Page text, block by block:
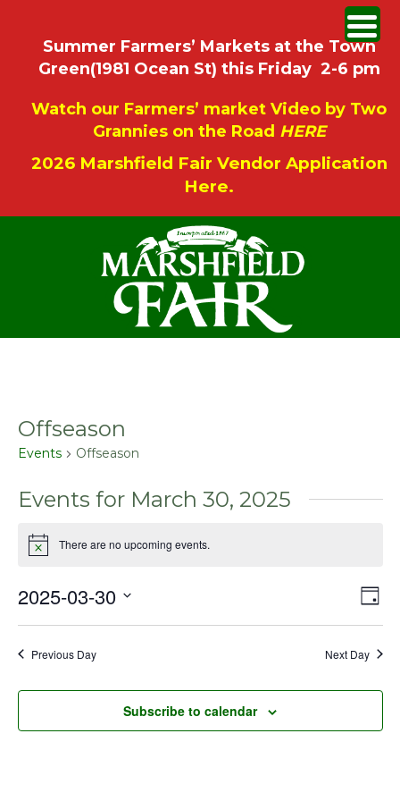
Summer Farmers’ Markets at the Town
Green(1981 Ocean St) this Friday 2-6 pm
Watch our Farmers’ market Video by Two
Grannies on the Road HERE
2026 Marshfield Fair Vendor Application
Here.
Offseason
Events Offseason
Events for March 30, 2025
Notice There are no upcoming events.
Day
2025-03-30
Previous Day Next Day
Subscribe to calendar